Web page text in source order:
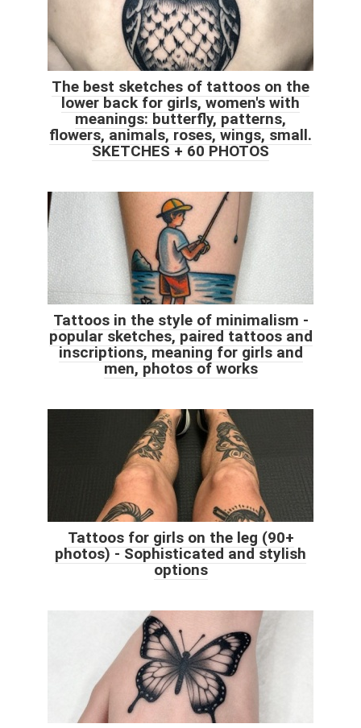
The best sketches of tattoos on the
lower back for girls, women's with
meanings: butterfly, patterns,
flowers, animals, roses, wings, small.
SKETCHES + 60 PHOTOS
Tattoos in the style of minimalism -
popular sketches, paired tattoos and
inscriptions, meaning for girls and
men, photos of works
Tattoos for girls on the leg (90+
photos) - Sophisticated and stylish
options